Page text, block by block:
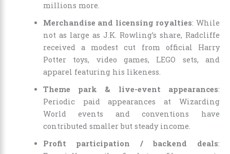
millions more.
Merchandise and licensing royalties: While
not as large as J.K. Rowling’s share, Radcliffe
received a modest cut from official Harry
Potter toys, video games, LEGO sets, and
apparel featuring his likeness.
Theme park & live-event appearances:
Periodic paid appearances at Wizarding
World events and conventions have
contributed smaller but steady income.
Profit participation / backend deals: